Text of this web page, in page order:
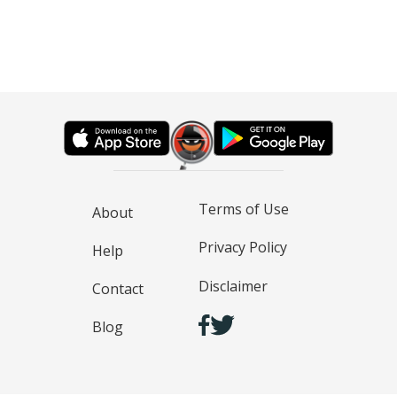
About
Help
Contact
Blog
Terms of Use
Privacy Policy
Disclaimer